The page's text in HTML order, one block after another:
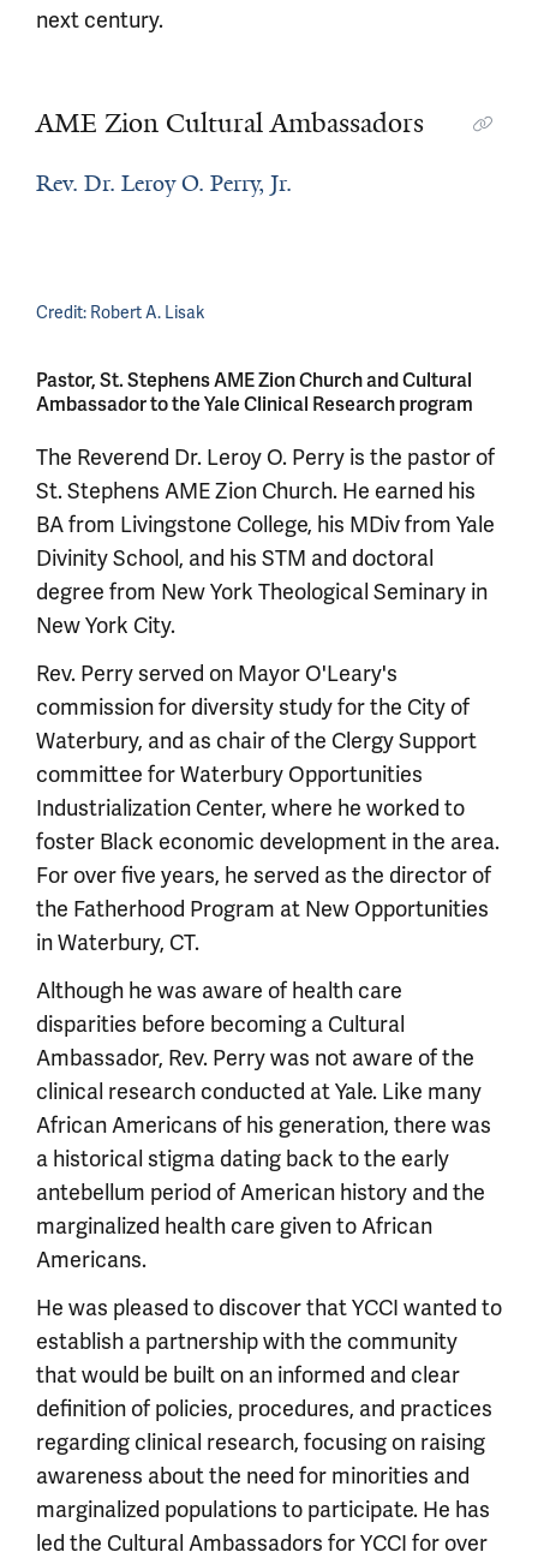
next century.
AME Zion Cultural Ambassadors
Rev. Dr. Leroy O. Perry, Jr.
Credit: Robert A. Lisak
Pastor, St. Stephens AME Zion Church and Cultural
Ambassador to the Yale Clinical Research program
The Reverend Dr. Leroy O. Perry is the pastor of
St. Stephens AME Zion Church. He earned his
BA from Livingstone College, his MDiv from Yale
Divinity School, and his STM and doctoral
degree from New York Theological Seminary in
New York City.
Rev. Perry served on Mayor O'Leary's
commission for diversity study for the City of
Waterbury, and as chair of the Clergy Support
committee for Waterbury Opportunities
Industrialization Center, where he worked to
foster Black economic development in the area.
For over five years, he served as the director of
the Fatherhood Program at New Opportunities
in Waterbury, CT.
Although he was aware of health care
disparities before becoming a Cultural
Ambassador, Rev. Perry was not aware of the
clinical research conducted at Yale. Like many
African Americans of his generation, there was
a historical stigma dating back to the early
antebellum period of American history and the
marginalized health care given to African
Americans.
He was pleased to discover that YCCI wanted to
establish a partnership with the community
that would be built on an informed and clear
definition of policies, procedures, and practices
regarding clinical research, focusing on raising
awareness about the need for minorities and
marginalized populations to participate. He has
led the Cultural Ambassadors for YCCI for over